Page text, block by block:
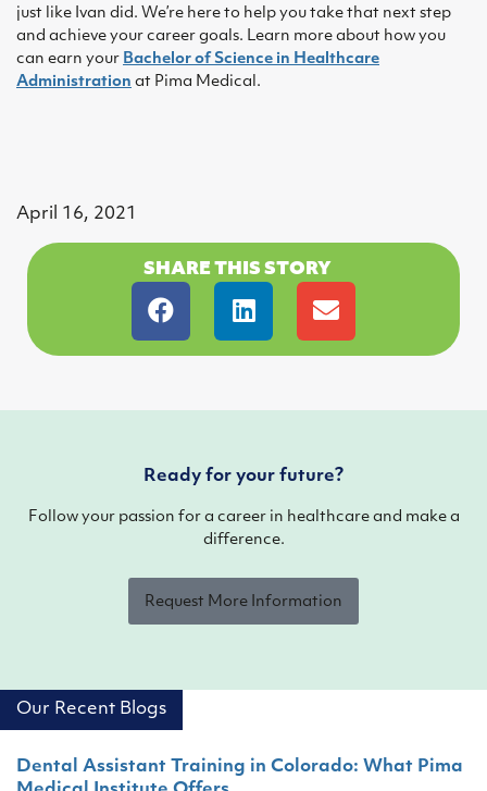
just like Ivan did. We’re here to help you take that next step
and achieve your career goals. Learn more about how you
can earn your Bachelor of Science in Healthcare
Administration at Pima Medical.
April 16, 2021
SHARE THIS STORY
Ready for your future?
Follow your passion for a career in healthcare and make a
difference.
Request More Information
Our Recent Blogs
Dental Assistant Training in Colorado: What Pima